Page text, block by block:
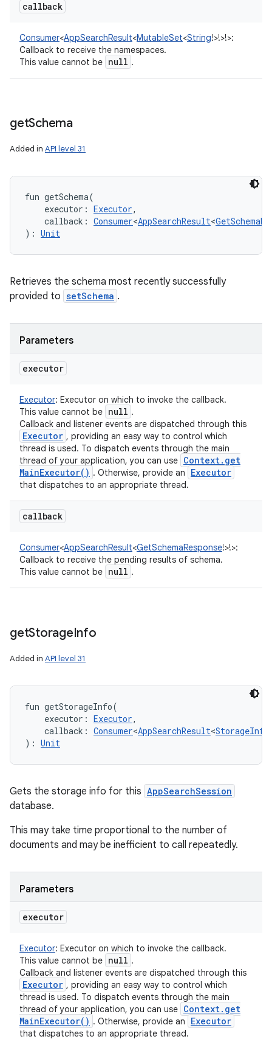
callback
Consumer<AppSearchResult<MutableSet<String!>!>!>:
Callback to receive the namespaces.
This value cannot be null .
getSchema
Added in API level 31
fun getSchema(
executor : Executor,
callback : Consumer<AppSearchResult<
) : Unit
Retrieves the schema most recently successfully
provided to setSchema .
Parameters
executor
Executor: Executor on which to invoke the callback.
This value cannot be null .
Callback and listener events are dispatched through this
Executor , providing an easy way to control which
thread is used. To dispatch events through the main
thread of your application, you can use Context. get
MainExecutor( ) . Otherwise, provide an Executor
that dispatches to an appropriate thread.
callback
Consumer<AppSearchResult<GetSchemaResponse!>!>:
Callback to receive the pending results of schema.
This value cannot be null .
getStorageInfo
Added in API level 31
fun getStorageInfo(
executor : Executor,
callback : Consumer<AppSearchResult<StorageInfo
) : Unit
Gets the storage info for this AppSearchSession
database.
This may take time proportional to the number of
documents and may be inefficient to call repeatedly.
Parameters
executor
Executor: Executor on which to invoke the callback.
This value cannot be null .
Callback and listener events are dispatched through this
Executor , providing an easy way to control which
thread is used. To dispatch events through the main
thread of your application, you can use Context. get
MainExecutor( ) . Otherwise, provide an Executor
that dispatches to an appropriate thread.